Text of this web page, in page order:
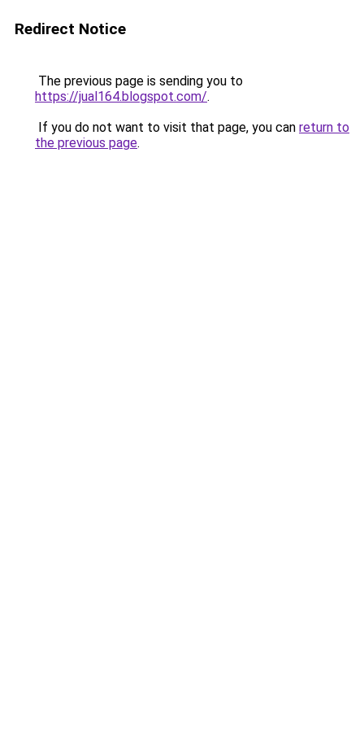
Redirect Notice
The previous page is sending you to
https://jual164.blogspot.com/.
If you do not want to visit that page, you can return to
the previous page.